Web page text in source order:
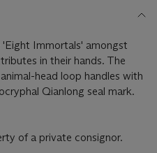
Immortals' amongst
in their hands. The
head loop handles with
Qianlong seal mark.
of a private consignor.